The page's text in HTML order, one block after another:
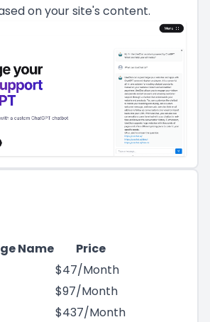
on your site's content.
Name
Price
$47/Month
$97/Month
$437/Month